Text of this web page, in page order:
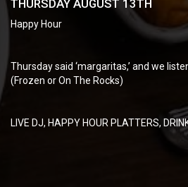
THURSDAY AUGUST 13TH
Happy Hour
Thursday said ‘margaritas,’ and we
(Frozen or On The Rocks)
LIVE DJ, HAPPY HOUR PLATTERS,